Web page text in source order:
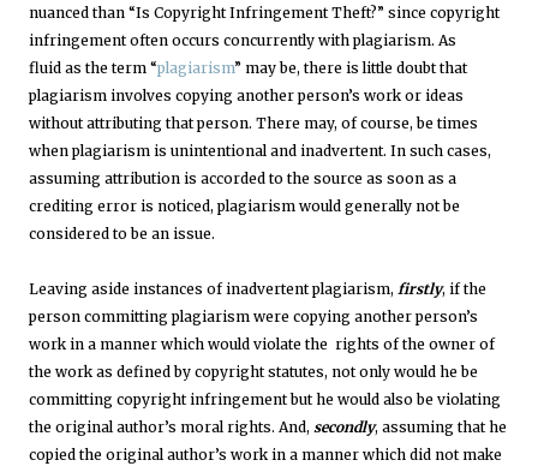
nuanced than “Is Copyright Infringement Theft?” since copyright
infringement often occurs concurrently with plagiarism. As
fluid as the term “plagiarism” may be, there is little doubt that
plagiarism involves copying another person’s work or ideas
without attributing that person. There may, of course, be times
when plagiarism is unintentional and inadvertent. In such cases,
assuming attribution is accorded to the source as soon as a
crediting error is noticed, plagiarism would generally not be
considered to be an issue.
Leaving aside instances of inadvertent plagiarism, firstly, if the
person committing plagiarism were copying another person’s
work in a manner which would violate the rights of the owner of
the work as defined by copyright statutes, not only would he be
committing copyright infringement but he would also be violating
the original author’s moral rights. And, secondly, assuming that he
copied the original author’s work in a manner which did not make